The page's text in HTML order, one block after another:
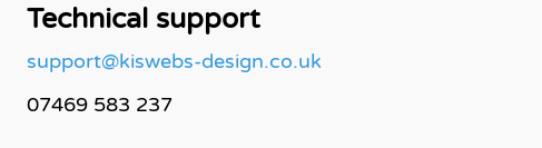
Technical support
support@kiswebs-design.co.uk
07469 583 237